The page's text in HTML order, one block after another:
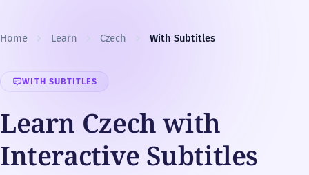
Home Learn Czech With Subtitles
WITH SUBTITLES
Learn Czech with
Interactive Subtitles